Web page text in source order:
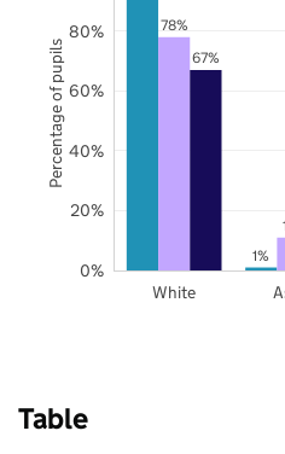
1%
78%
67%
White
0%
20%
40%
60%
80%
Percentage of pupils
Table